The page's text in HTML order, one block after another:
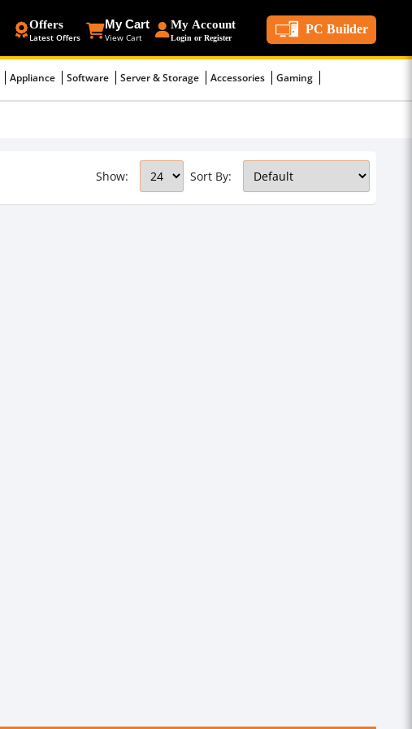
Offers
Latest Offers
My Cart
View Cart
My Account
Login or Register
PC Builder
Appliance Software Server & Storage Accessories Gaming
Sort By:
Show: